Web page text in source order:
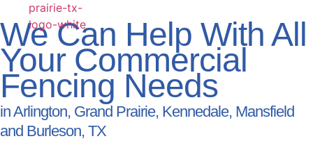
We Can Help With All
Your Commercial
Fencing Needs
in Arlington, Grand Prairie, Kennedale, Mansfield
and Burleson, TX